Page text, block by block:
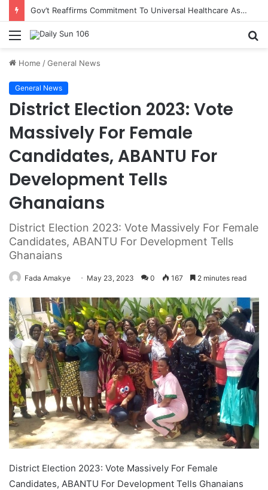
Gov’t Reaffirms Commitment To Universal Healthcare As 118 New Doctors And Dentists Are Inducted
Menu
Home /General News
General News
District Election 2023: Vote
Massively For Female
Candidates, ABANTU For
Development Tells
Ghanaians
District Election 2023: Vote Massively For Female
Candidates, ABANTU For Development Tells
Ghanaians
Fada Amakye May 23, 2023 0 167 2 minutes read
District Election 2023: Vote Massively For Female
Candidates, ABANTU For Development Tells Ghanaians